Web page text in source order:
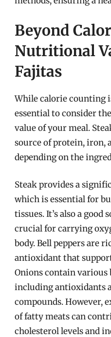
Beyond
Nutritional
Fajitas
While calorie counting
essential to consider
value of your meal.
source of protein, iron,
depending on the
Steak provides a
which is essential for
tissues. It’s also a
crucial for carrying
body. Bell peppers are
antioxidant that
Onions contain various
including antioxidants
compounds. However,
of fatty meats can
cholesterol levels and